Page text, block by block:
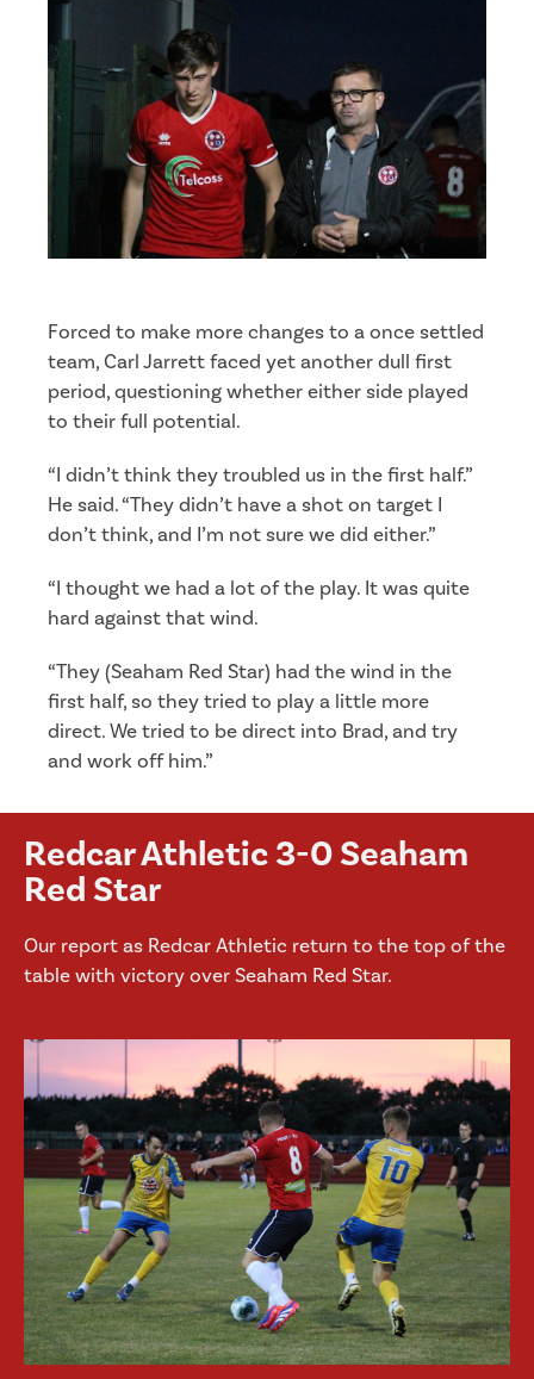
Forced to make more changes to a once settled
team, Carl Jarrett faced yet another dull first
period, questioning whether either side played
to their full potential.
“I didn’t think they troubled us in the first half.”
He said. “They didn’t have a shot on target I
don’t think, and I’m not sure we did either.”
“I thought we had a lot of the play. It was quite
hard against that wind.
“They (Seaham Red Star) had the wind in the
first half, so they tried to play a little more
direct. We tried to be direct into Brad, and try
and work off him.”
Redcar Athletic 3-0 Seaham
Red Star
Our report as Redcar Athletic return to the top of the
table with victory over Seaham Red Star.